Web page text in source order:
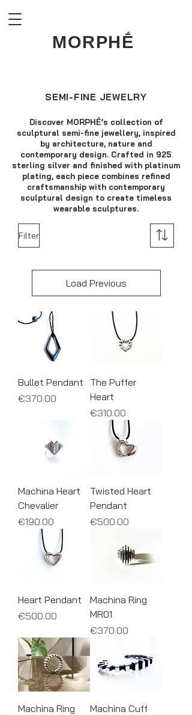
MORPHḖ
SEMI-FINE JEWELRY
Discover MORPHḖ’s collection of
sculptural semi-fine jewellery, inspired
by architecture, nature and
contemporary design. Crafted in 925
sterling silver and finished with platinum
plating, each piece combines refined
craftsmanship with contemporary
sculptural design to create timeless
wearable sculptures.
Filter
Load Previous
Bullet Pendant
Price
€370.00
The Puffer
Heart
Price
€310.00
Machina Heart
Chevalier
Price
€190.00
Twisted Heart
Pendant
Price
€500.00
Heart Pendant
Price
€500.00
Machina Ring
MR01
Price
€370.00
Machina Ring
Machina Cuff